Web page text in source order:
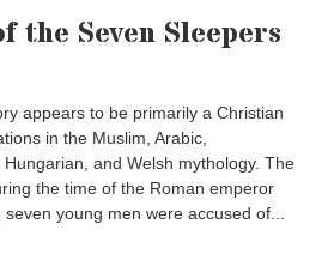
the Seven Sleepers
appears to be primarily a Christian
in the Muslim, Arabic,
and Welsh mythology. The
the time of the Roman emperor
seven young men were accused of...